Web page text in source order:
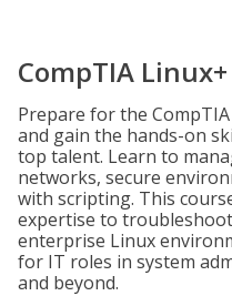
CompTIA
Prepare for the
and gain the hands-on
top talent. Learn to
networks, secure
with scripting. This
expertise to
enterprise Linux
for IT roles in system
and beyond.